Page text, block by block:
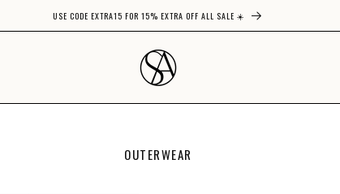
USE CODE EXTRA15 FOR 15% EXTRA OFF ALL SALE ☀️
C
OUTERWEAR